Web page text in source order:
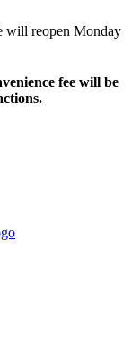
will reopen Monday
fee will be